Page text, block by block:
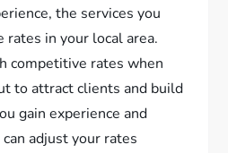
the services you
rates in your local area.
competitive rates when
to attract clients and build
gain experience and
adjust your rates